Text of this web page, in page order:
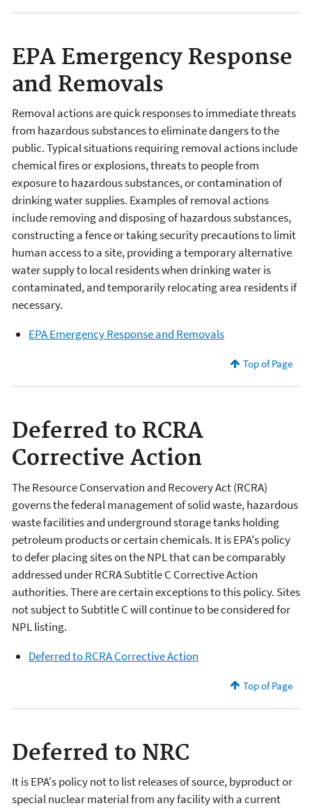
EPA Emergency Response
and Removals
Removal actions are quick responses to immediate threats
from hazardous substances to eliminate dangers to the
public. Typical situations requiring removal actions include
chemical fires or explosions, threats to people from
exposure to hazardous substances, or contamination of
drinking water supplies. Examples of removal actions
include removing and disposing of hazardous substances,
constructing a fence or taking security precautions to limit
human access to a site, providing a temporary alternative
water supply to local residents when drinking water is
contaminated, and temporarily relocating area residents if
necessary.
EPA Emergency Response and Removals
Top of Page
Deferred to RCRA
Corrective Action
The Resource Conservation and Recovery Act (RCRA)
governs the federal management of solid waste, hazardous
waste facilities and underground storage tanks holding
petroleum products or certain chemicals. It is EPA's policy
to defer placing sites on the NPL that can be comparably
addressed under RCRA Subtitle C Corrective Action
authorities. There are certain exceptions to this policy. Sites
not subject to Subtitle C will continue to be considered for
NPL listing.
Deferred to RCRA Corrective Action
Top of Page
Deferred to NRC
It is EPA's policy not to list releases of source, byproduct or
special nuclear material from any facility with a current